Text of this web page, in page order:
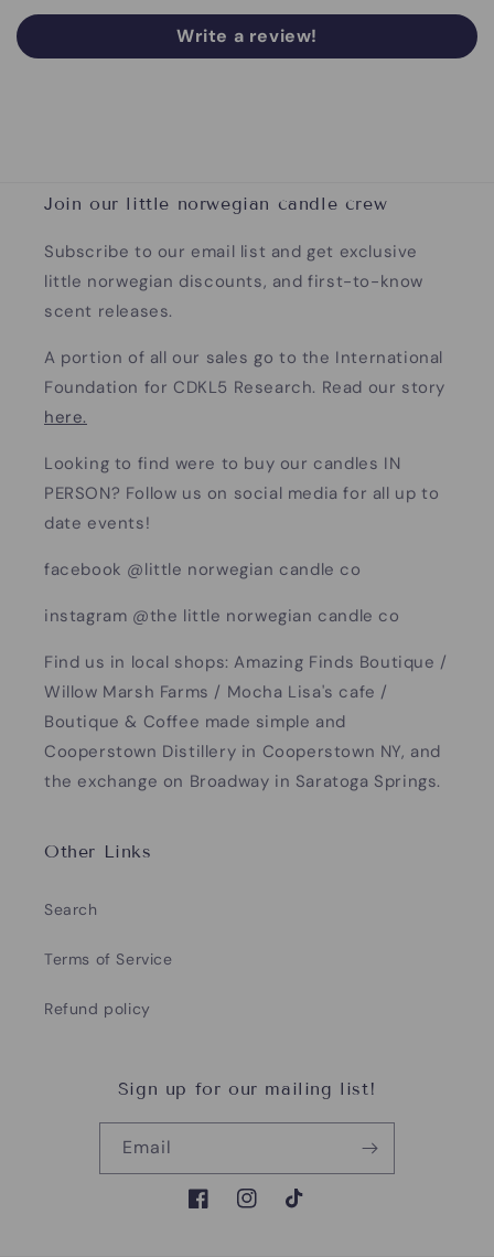
Write a review!
Join our little norwegian candle crew
Subscribe to our email list and get exclusive
little norwegian discounts, and first-to-know
scent releases.
A portion of all our sales go to the International
Foundation for CDKL5 Research. Read our story
here.
Looking to find were to buy our candles IN
PERSON? Follow us on social media for all up to
date events!
facebook @little norwegian candle co
instagram @the little norwegian candle co
Find us in local shops: Amazing Finds Boutique /
Willow Marsh Farms / Mocha Lisa's cafe /
Boutique & Coffee made simple and
Cooperstown Distillery in Cooperstown NY, and
the exchange on Broadway in Saratoga Springs.
Other Links
Search
Terms of Service
Refund policy
Sign up for our mailing list!
Email
FacebookInstagramTikTok